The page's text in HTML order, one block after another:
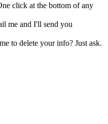
click at the bottom of any
me and I'll send you
to delete your info? Just ask.